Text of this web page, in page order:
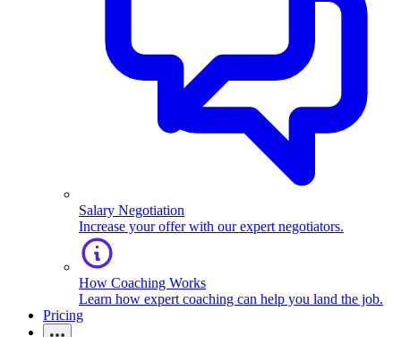
Salary Negotiation
Increase your offer with our expert negotiators.
How Coaching Works
Learn how expert coaching can help you land the job.
Pricing